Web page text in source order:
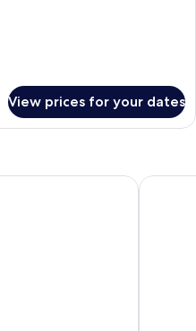
View prices for your dates
Taj